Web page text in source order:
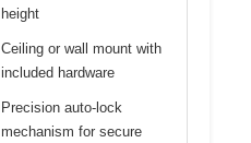
height
Ceiling or wall mount with
included hardware
Precision auto-lock
mechanism for secure